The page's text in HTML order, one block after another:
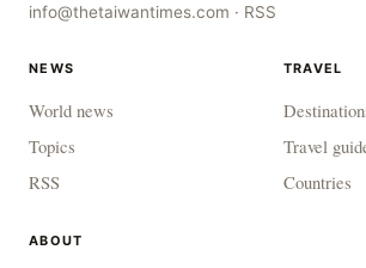
info@thetaiwantimes.com · RSS
NEWS
World news
Topics
RSS
TRAVEL
Travel
Countries
ABOUT